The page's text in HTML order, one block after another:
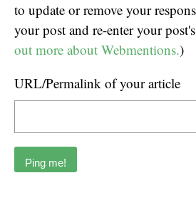
to update or remove your
your post and re-enter your
out more about Webmentions.)
URL/Permalink of your article